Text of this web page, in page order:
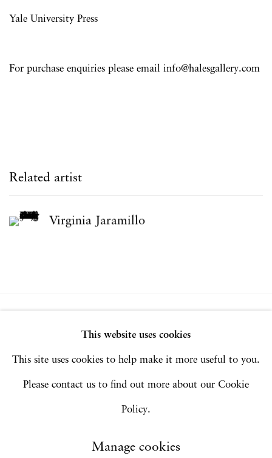
Yale University Press
For purchase enquiries please email info@halesgallery.com
Related artist
Virginia Jaramillo
This website uses cookies
This site uses cookies to help make it more useful to you.
Please contact us to find out more about our Cookie
Policy.
Manage cookies